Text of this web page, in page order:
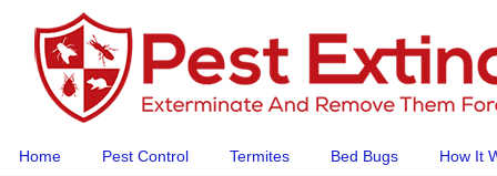
Home Pest Control Termites Bed Bugs How It